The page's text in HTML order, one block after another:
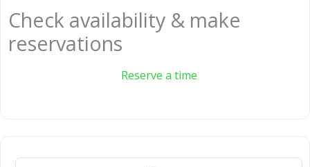
Check availability & make
reservations
Reserve a time